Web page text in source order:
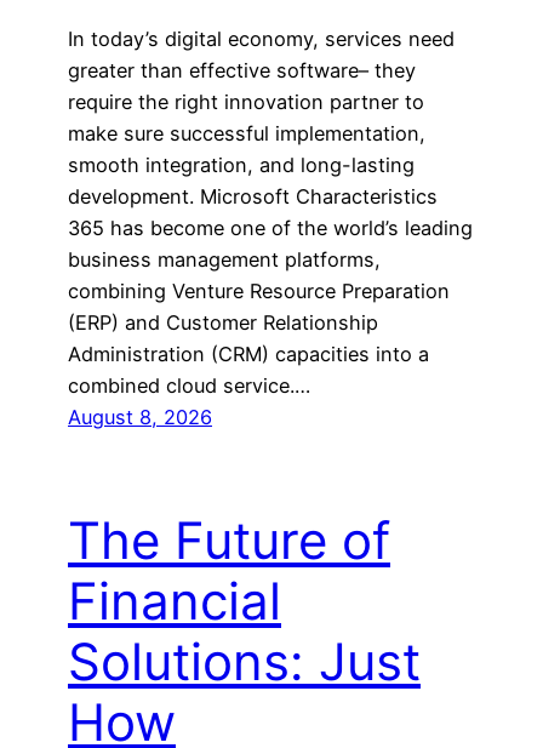
In today’s digital economy, services need
greater than effective software– they
require the right innovation partner to
make sure successful implementation,
smooth integration, and long-lasting
development. Microsoft Characteristics
365 has become one of the world’s leading
business management platforms,
combining Venture Resource Preparation
(ERP) and Customer Relationship
Administration (CRM) capacities into a
combined cloud service.…
August 8, 2026
The Future of
Financial
Solutions: Just
How